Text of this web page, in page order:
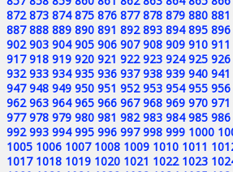
872 873 874 875 876 877 878 879 880 881
887 888 889 890 891 892 893 894 895 896
902 903 904 905 906 907 908 909 910 911
917 918 919 920 921 922 923 924 925 926
932 933 934 935 936 937 938 939 940 941
947 948 949 950 951 952 953 954 955 956
962 963 964 965 966 967 968 969 970 971
977 978 979 980 981 982 983 984 985 986
992 993 994 995 996 997 998 999 1000
1005 1006 1007 1008 1009 1010 1011
1017 1018 1019 1020 1021 1022 1023